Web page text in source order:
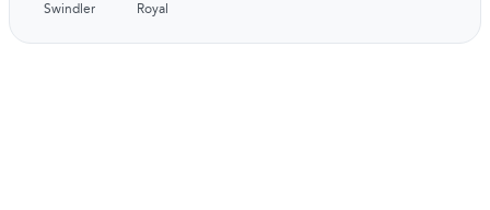
Swindler Royal